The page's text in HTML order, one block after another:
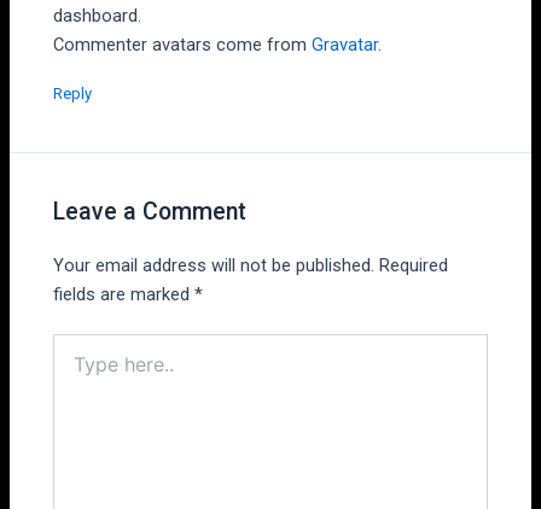
dashboard.
Commenter avatars come fromGravatar.
Reply
Leave a Comment
Your email address will not be published. Required
fields are marked*
here..